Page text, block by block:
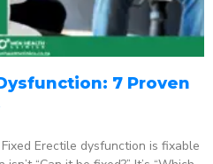
7 Proven
Erectile dysfunction is fixable